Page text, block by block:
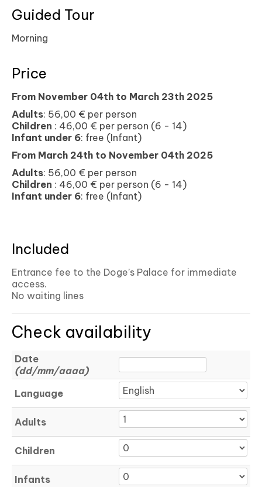
Guided Tour
Morning
Price
From November 04th to March 23th 2025
Adults: 56,00 € per person
Children : 46,00 € per person (6 - 14)
Infant under 6: free (Infant)
From March 24th to November 04th 2025
Adults: 56,00 € per person
Children : 46,00 € per person (6 - 14)
Infant under 6: free (Infant)
Included
Entrance fee to the Doge’s Palace for immediate
access.
No waiting lines
Check availability
Date
(dd/mm/aaaa)
Language
Adults
Children
Infants